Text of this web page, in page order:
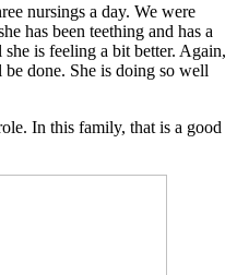
nursings a day. We were
has been teething and has a
is feeling a bit better. Again,
done. She is doing so well
In this family, that is a good